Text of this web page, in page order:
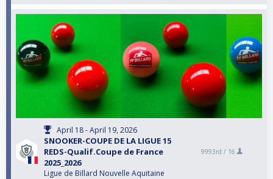
April 18 - April 19, 2026
SNOOKER-COUPE DE LA LIGUE 15
REDS-Qualif.Coupe de France
2025_2026
Ligue de Billard Nouvelle Aquitaine
9993rd / 16